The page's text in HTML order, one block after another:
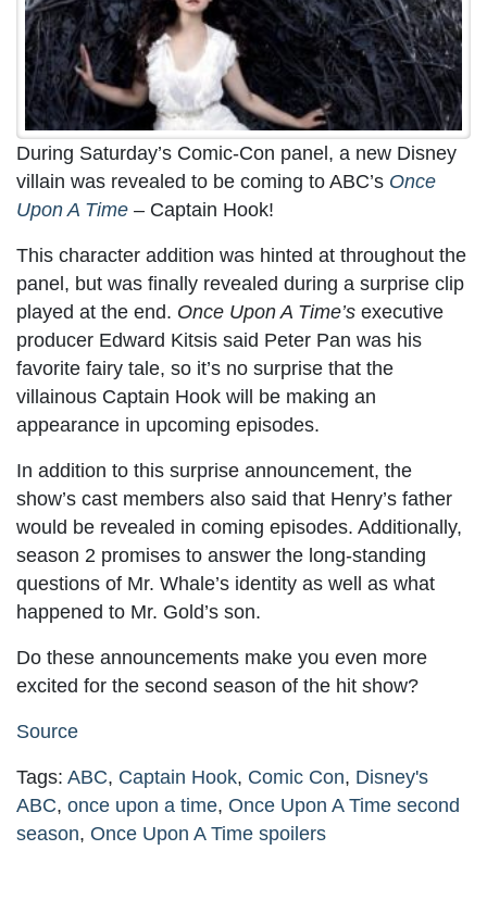
During Saturday’s Comic-Con panel, a new Disney
villain was revealed to be coming to ABC’s Once
Upon A Time – Captain Hook!
This character addition was hinted at throughout the
panel, but was finally revealed during a surprise clip
played at the end. Once Upon A Time’s executive
producer Edward Kitsis said Peter Pan was his
favorite fairy tale, so it’s no surprise that the
villainous Captain Hook will be making an
appearance in upcoming episodes.
In addition to this surprise announcement, the
show’s cast members also said that Henry’s father
would be revealed in coming episodes. Additionally,
season 2 promises to answer the long-standing
questions of Mr. Whale’s identity as well as what
happened to Mr. Gold’s son.
Do these announcements make you even more
excited for the second season of the hit show?
Source
Tags: ABC, Captain Hook, Comic Con, Disney's
ABC, once upon a time, Once Upon A Time second
season, Once Upon A Time spoilers